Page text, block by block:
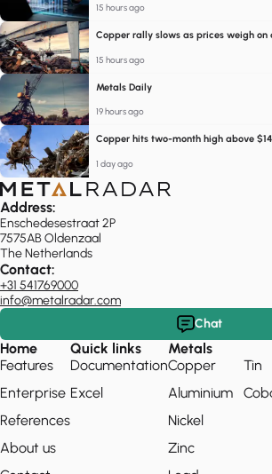
15 hours ago
Copper rally slows as prices weigh on
15 hours ago
Metals Daily
19 hours ago
Copper hits two-month high above
1 day ago
Address:
Enschedesestraat 2P
7575AB Oldenzaal
The Netherlands
Contact:
+31 541769000
info@metalradar.com
Chat
Home
Features
Enterprise
References
About us
Quick links
Documentation
Excel
Metals
Copper
Aluminium
Nickel
Zinc
Tin